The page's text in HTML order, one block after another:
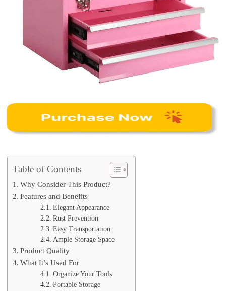
Table of Contents
Why Consider This Product?
Features and Benefits
Elegant Appearance
Rust Prevention
Easy Transportation
Ample Storage Space
Product Quality
What It’s Used For
Organize Your Tools
Portable Storage